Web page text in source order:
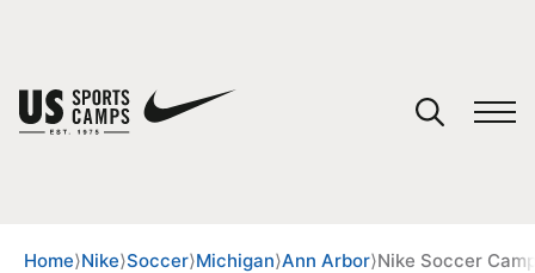
Home⟩Nike⟩Soccer⟩Michigan⟩Ann Arbor⟩Nike Soccer
You have no camps in your cart.